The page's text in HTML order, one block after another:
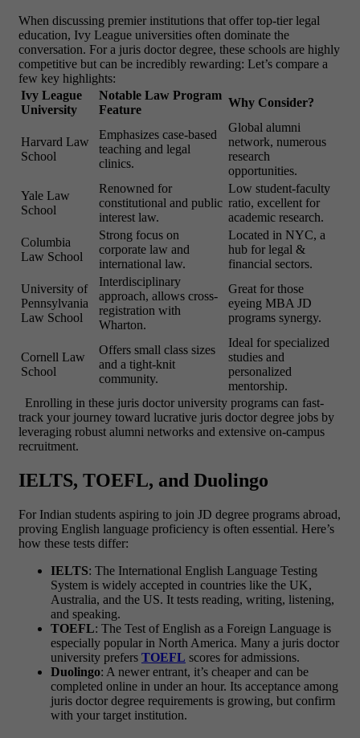
When discussing premier institutions that offer top-tier legal
education, Ivy League universities often dominate the
conversation. For a juris doctor degree, these schools are highly
competitive but can be incredibly rewarding: Let’s compare a
few key highlights:
Ivy League
University
Notable Law Program
Feature
Why Consider?
Harvard Law
School
Emphasizes case-based
teaching and legal
clinics.
Global alumni
network, numerous
research
opportunities.
Yale Law
School
Renowned for
constitutional and public
interest law.
Low student-faculty
ratio, excellent for
academic research.
Columbia
Law School
Strong focus on
corporate law and
international law.
Located in NYC, a
hub for legal &
financial sectors.
University of
Pennsylvania
Law School
Interdisciplinary
approach, allows cross-
registration with
Wharton.
Great for those
eyeing MBA JD
programs synergy.
Cornell Law
School
Offers small class sizes
and a tight-knit
community.
Ideal for specialized
studies and
personalized
mentorship.
Enrolling in these juris doctor university programs can fast-
track your journey toward lucrative juris doctor degree jobs by
leveraging robust alumni networks and extensive on-campus
recruitment.
IELTS, TOEFL, and Duolingo
For Indian students aspiring to join JD degree programs abroad,
proving English language proficiency is often essential. Here’s
how these tests differ:
IELTS: The International English Language Testing
System is widely accepted in countries like the UK,
Australia, and the US. It tests reading, writing, listening,
and speaking.
TOEFL: The Test of English as a Foreign Language is
especially popular in North America. Many a juris doctor
university prefers TOEFL scores for admissions.
Duolingo: A newer entrant, it’s cheaper and can be
completed online in under an hour. Its acceptance among
juris doctor degree requirements is growing, but confirm
with your target institution.